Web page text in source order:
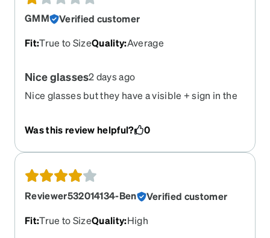
GMM
Verified customer
Fit:True to SizeQuality:Average
Nice glasses2 days ago
Nice glasses but they have a visible + sign in the
Was this review helpful? 0
Reviewer532014134-Ben
Verified customer
Fit:True to SizeQuality:High